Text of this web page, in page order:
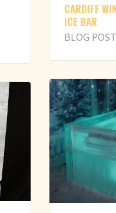
CARDIFF
ICE BAR
BLOG POST